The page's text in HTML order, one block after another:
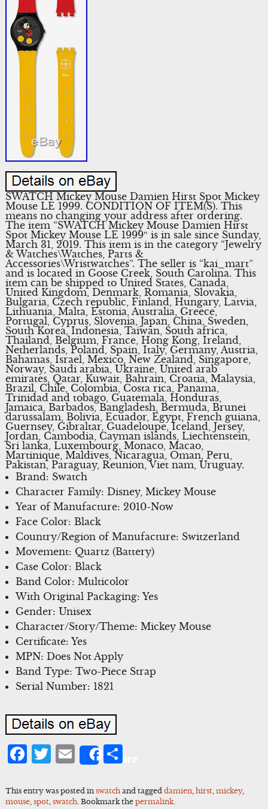
SWATCH Mickey Mouse Damien Hirst Spot Mickey
Mouse LE 1999. CONDITION OF ITEM(S). This
means no changing your address after ordering.
The item “SWATCH Mickey Mouse Damien Hirst
Spot Mickey Mouse LE 1999″ is in sale since Sunday,
March 31, 2019. This item is in the category “Jewelry
& Watches\Watches, Parts &
Accessories\Wristwatches”. The seller is “kai_mart”
and is located in Goose Creek, South Carolina. This
item can be shipped to United States, Canada,
United Kingdom, Denmark, Romania, Slovakia,
Bulgaria, Czech republic, Finland, Hungary, Latvia,
Lithuania, Malta, Estonia, Australia, Greece,
Portugal, Cyprus, Slovenia, Japan, China, Sweden,
South Korea, Indonesia, Taiwan, South africa,
Thailand, Belgium, France, Hong Kong, Ireland,
Netherlands, Poland, Spain, Italy, Germany, Austria,
Bahamas, Israel, Mexico, New Zealand, Singapore,
Norway, Saudi arabia, Ukraine, United arab
emirates, Qatar, Kuwait, Bahrain, Croatia, Malaysia,
Brazil, Chile, Colombia, Costa rica, Panama,
Trinidad and tobago, Guatemala, Honduras,
Jamaica, Barbados, Bangladesh, Bermuda, Brunei
darussalam, Bolivia, Ecuador, Egypt, French guiana,
Guernsey, Gibraltar, Guadeloupe, Iceland, Jersey,
Jordan, Cambodia, Cayman islands, Liechtenstein,
Sri lanka, Luxembourg, Monaco, Macao,
Martinique, Maldives, Nicaragua, Oman, Peru,
Pakistan, Paraguay, Reunion, Viet nam, Uruguay.
Brand: Swatch
Character Family: Disney, Mickey Mouse
Year of Manufacture: 2010-Now
Face Color: Black
Country/Region of Manufacture: Switzerland
Movement: Quartz (Battery)
Case Color: Black
Band Color: Multicolor
With Original Packaging: Yes
Gender: Unisex
Character/Story/Theme: Mickey Mouse
Certificate: Yes
MPN: Does Not Apply
Band Type: Two-Piece Strap
Serial Number: 1821
Facebook
Twitter
Email
ShareShare
This entry was posted in swatchand tagged damien, hirst, mickey,
mouse, spot, swatch. Bookmark the permalink.